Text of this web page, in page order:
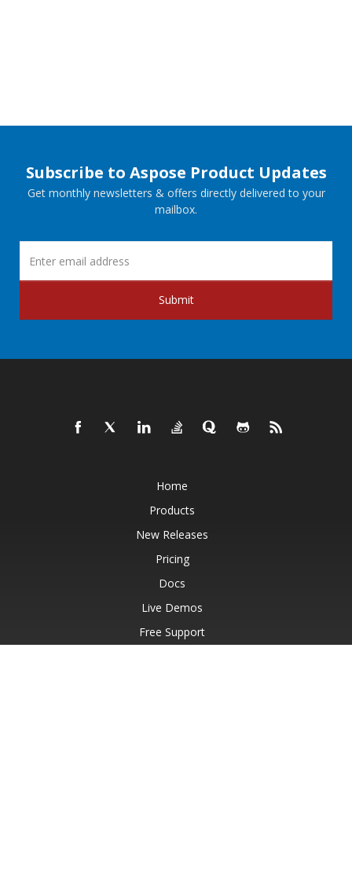
Subscribe to Aspose Product Updates
Get monthly newsletters & offers directly delivered to your
mailbox.
Submit
Home
Products
New Releases
Pricing
Docs
Live Demos
Free Support